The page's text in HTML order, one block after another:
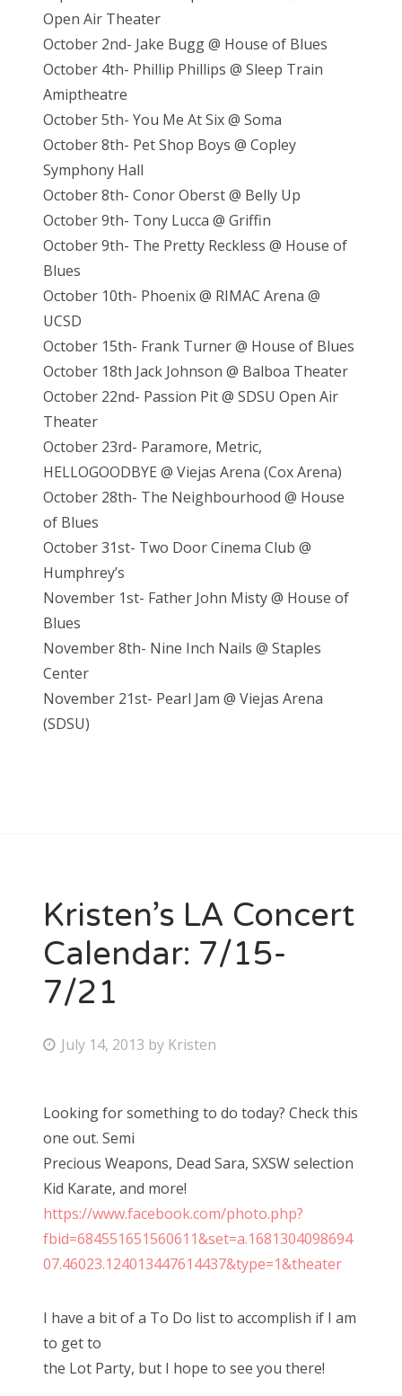
Open Air Theater
October 2nd- Jake Bugg @ House of Blues
October 4th- Phillip Phillips @ Sleep Train
Amiptheatre
October 5th- You Me At Six @ Soma
October 8th- Pet Shop Boys @ Copley
Symphony Hall
October 8th- Conor Oberst @ Belly Up
October 9th- Tony Lucca @ Griffin
October 9th- The Pretty Reckless @ House of
Blues
October 10th- Phoenix @ RIMAC Arena @
UCSD
October 15th- Frank Turner @ House of Blues
October 18th Jack Johnson @ Balboa Theater
October 22nd- Passion Pit @ SDSU Open Air
Theater
October 23rd- Paramore, Metric,
HELLOGOODBYE @ Viejas Arena (Cox Arena)
October 28th- The Neighbourhood @ House
of Blues
October 31st- Two Door Cinema Club @
Humphrey’s
November 1st- Father John Misty @ House of
Blues
November 8th- Nine Inch Nails @ Staples
Center
November 21st- Pearl Jam @ Viejas Arena
(SDSU)
Kristen’s LA Concert
Calendar: 7/15-
7/21
P
t
e
d
o
n
July 14, 2013 by Kristen
Looking for something to do today? Check this
one out. Semi
Precious Weapons, Dead Sara, SXSW selection
Kid Karate, and more!
https://www.facebook.com/photo.php?
fbid=684551651560611&set=a.1681304098694
07.46023.124013447614437&type=1&theater
I have a bit of a To Do list to accomplish if I am
to get to
the Lot Party, but I hope to see you there!